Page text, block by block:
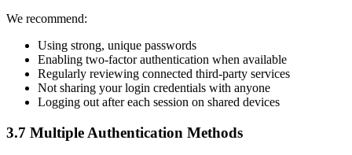
We recommend:
Using strong, unique passwords
Enabling two-factor authentication when available
Regularly reviewing connected third-party services
Not sharing your login credentials with anyone
Logging out after each session on shared devices
3.7 Multiple Authentication Methods